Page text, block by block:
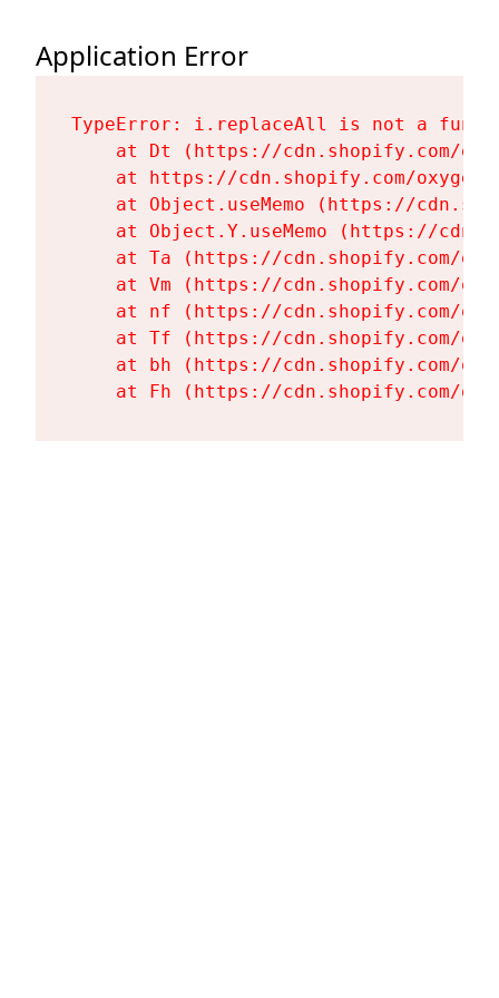
Application Error
TypeError: i.replaceAll is not a
at Dt (https://cdn.shopify.com/
at https://cdn.shopify.com/
at Object.useMemo (https://
at Object.Y.useMemo (https://
at Ta (https://cdn.shopify.com/
at Vm (https://cdn.shopify.com/
at nf (https://cdn.shopify.com/
at Tf (https://cdn.shopify.com/
at bh (https://cdn.shopify.com/
at Fh (https://cdn.shopify.com/